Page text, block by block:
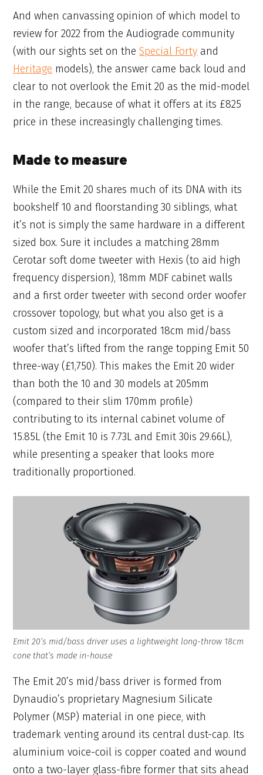
And when canvassing opinion of which model to
review for 2022 from the Audiograde community
(with our sights set on theSpecial Forty and
Heritage models), the answer came back loud and
clear to not overlook the Emit 20 as the mid-model
in the range, because of what it offers at its £825
price in these increasingly challenging times.
Made to measure
While the Emit 20 shares much of its DNA with its
bookshelf 10 and floorstanding 30 siblings, what
it’s not is simply the same hardware in a different
sized box. Sure it includes a matching 28mm
Cerotar soft dome tweeter with Hexis (to aid high
frequency dispersion), 18mm MDF cabinet walls
and a first order tweeter with second order woofer
crossover topology, but what you also get is a
custom sized and incorporated 18cm mid/bass
woofer that’s lifted from the range topping Emit 50
three-way (£1,750). This makes the Emit 20 wider
than both the 10 and 30 models at 205mm
(compared to their slim 170mm profile)
contributing to its internal cabinet volume of
15.85L (the Emit 10 is 7.73L and Emit 30is 29.66L),
while presenting a speaker that looks more
traditionally proportioned.
Emit 20’s mid/bass driver uses a lightweight long-throw 18cm
cone that’s made in-house
The Emit 20’s mid/bass driver is formed from
Dynaudio’s proprietary Magnesium Silicate
Polymer (MSP) material in one piece, with
trademark venting around its central dust-cap. Its
aluminium voice-coil is copper coated and wound
onto a two-layer glass-fibre former that sits ahead